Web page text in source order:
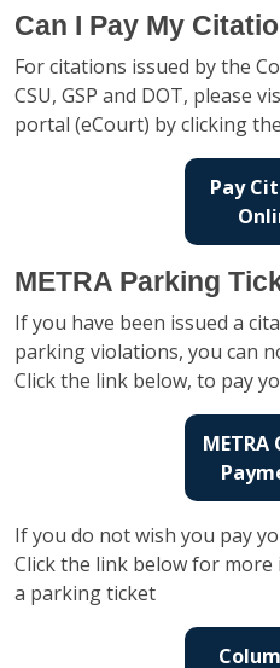
Can I Pay My
For citations issued by the
CSU, GSP and DOT, please
portal (eCourt) by clicking
Pay
METRA Parking
If you have been issued a
parking violations, you can
Click the link below, to pay
METRA
If you do not wish you pay
Click the link below for
a parking ticket